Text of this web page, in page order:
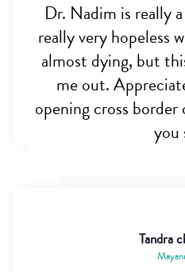
Dr. Nadim is really
really very hopeless
almost dying, but
me out.
opening cross border
you
Tandra